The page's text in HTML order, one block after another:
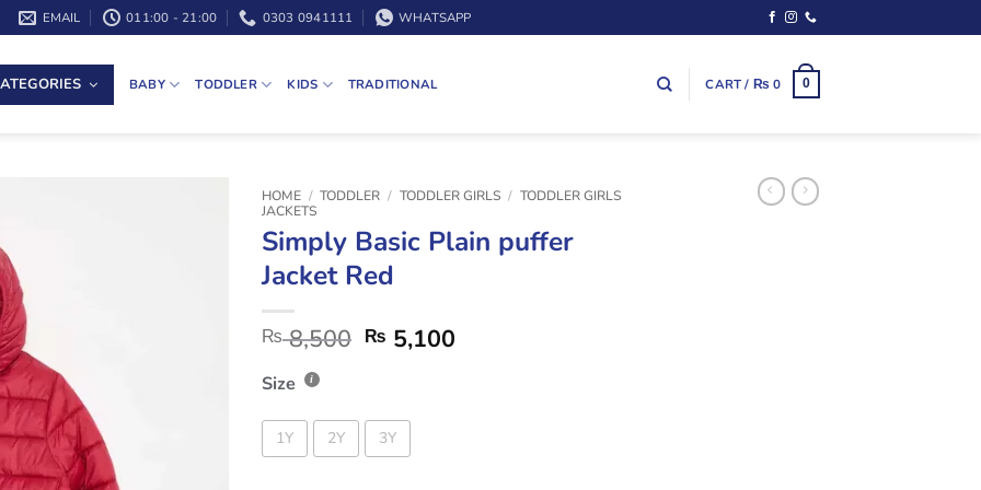
EMAIL 011:00 - 21:00 0303 0941111 WHATSAPP
BABY TODDLER KIDS TRADITIONAL CART / ₨ 0 0
HOME / TODDLER / TODDLER GIRLS / TODDLER GIRLS
JACKETS
Simply Basic Plain puffer
Jacket Red
₨8,500 ₨ 5,100
Size
1Y 2Y 3Y